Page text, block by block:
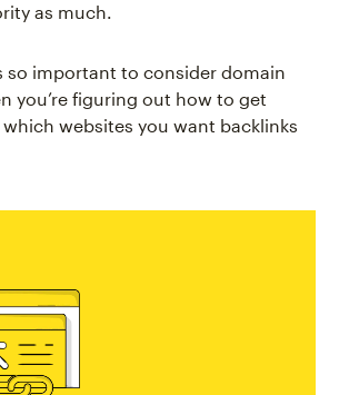
as much.
so important to consider domain
you’re figuring out how to get
websites you want backlinks